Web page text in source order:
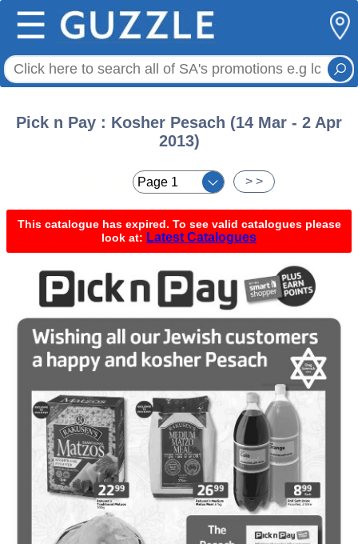
☰
Pick n Pay : Kosher Pesach (14 Mar - 2 Apr
2013)
> >
This catalogue has expired. To see valid catalogues please
look at: Latest Catalogues